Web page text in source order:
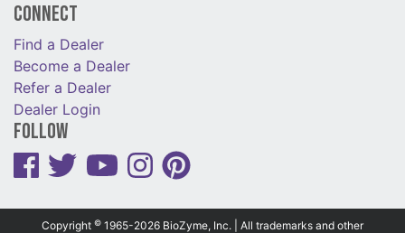
Connect
Find a Dealer
Become a Dealer
Refer a Dealer
Dealer Login
Follow
Copyright © 1965-2026 BioZyme, Inc. | All trademarks and other